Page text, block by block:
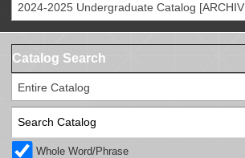
2024-2025 Undergraduate Catalog
Catalog Search
Entire Catalog
Whole Word/Phrase